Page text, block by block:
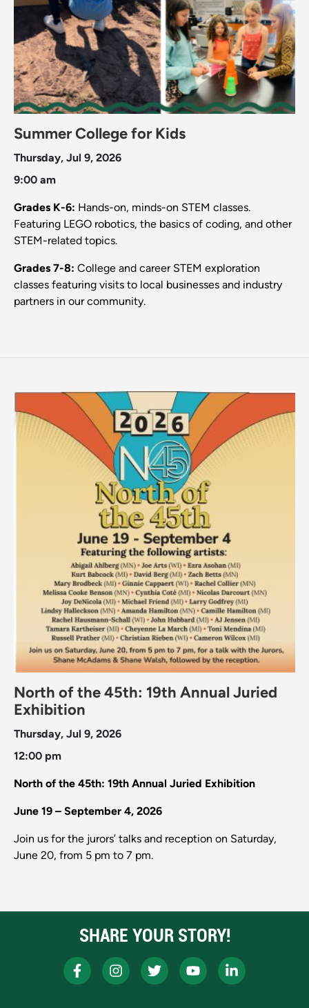
Summer College for Kids
Thursday, Jul 9, 2026
9:00 am
Grades K-6: Hands-on, minds-on STEM classes.
Featuring LEGO robotics, the basics of coding, and other
STEM-related topics.
Grades 7-8: College and career STEM exploration
classes featuring visits to local businesses and industry
partners in our community.
North of the 45th: 19th Annual Juried
Exhibition
Thursday, Jul 9, 2026
12:00 pm
North of the 45th: 19th Annual Juried Exhibition
June 19 – September 4, 2026
Join us for the jurors’ talks and reception on Saturday,
June 20, from 5 pm to 7 pm.
SHARE YOUR STORY!